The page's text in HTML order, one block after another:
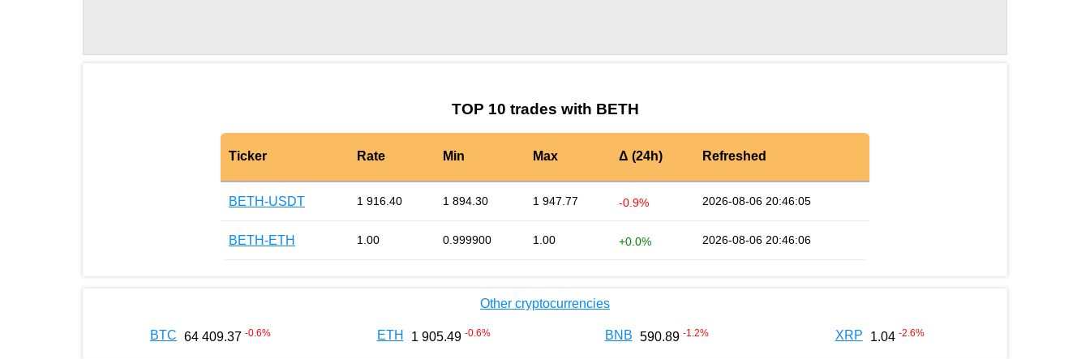
TOP 10 trades with BETH
Ticker Rate Min Max Δ (24h) Refreshed
BETH-USDT 1 916.40 1 894.30 1 947.77 -0.9% 2026-08-06 20:46:05
BETH-ETH 1.00 0.999900 1.00 +0.0% 2026-08-06 20:46:06
Other cryptocurrencies
BTC 64 409.37 -0.6% ETH 1 905.49 -0.6% BNB 590.89 -1.2% XRP 1.04 -2.6%